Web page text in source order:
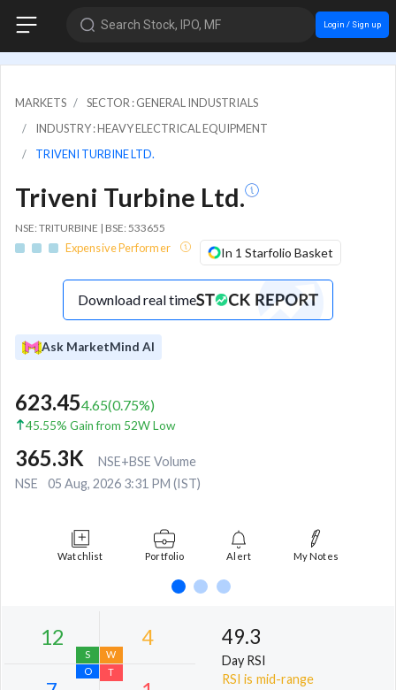
Search Stock, IPO, MF Login / Sign up
MARKETS
SECTOR : GENERAL INDUSTRIALS
INDUSTRY : HEAVY ELECTRICAL EQUIPMENT
TRIVENI TURBINE LTD.
Triveni Turbine Ltd.
NSE: TRITURBINE | BSE: 533655
Expensive Performer In 1 Starfolio Basket
Download real time
Ask MarketMind AI
623.454.65(0.75%)
45.55% Gain from 52W Low
365.3K
NSE+BSE Volume
NSE
05 Aug, 2026 3:31 PM (IST)
Watchlist Portfolio Alert My Notes
49.3
Day RSI
RSI is mid-range